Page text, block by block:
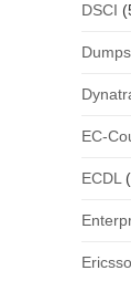
DSCI
EC-
ECDL